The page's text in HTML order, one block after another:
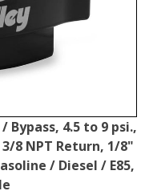
Bypass, 4.5 to 9 psi.,
8 NPT Return, 1/8"
/ Diesel / E85,